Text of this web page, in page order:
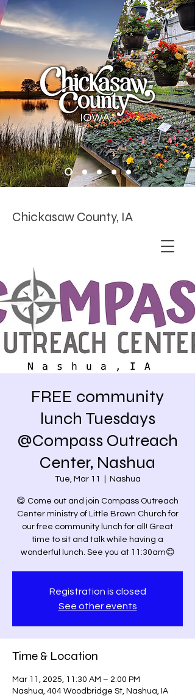
Chickasaw County, IA
FREE community
lunch Tuesdays
@Compass Outreach
Center, Nashua
Tue, Mar 11 Nashua
😋 Come out and join Compass Outreach
Center ministry of Little Brown Church for
our free community lunch for all! Great
time to sit and talk while having a
wonderful lunch. See you at 11:30am😊
Registration is closed
See other events
Time & Location
Mar 11, 2025, 11:30 AM – 2:00 PM
Nashua, 404 Woodbridge St, Nashua, IA